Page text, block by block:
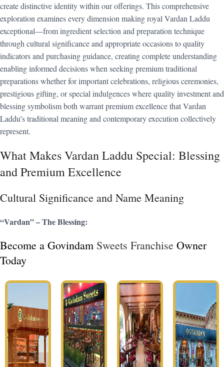
create distinctive identity within our offerings. This comprehensive
exploration examines every dimension making royal Vardan Laddu
exceptional—from ingredient selection and preparation technique
through cultural significance and appropriate occasions to quality
indicators and purchasing guidance, creating complete understanding
enabling informed decisions when seeking premium traditional
preparations whether for important celebrations, religious ceremonies,
prestigious gifting, or special indulgences where quality investment and
blessing symbolism both warrant premium excellence that Vardan
Laddu’s traditional meaning and contemporary execution collectively
represent.
What Makes Vardan Laddu Special: Blessing
and Premium Excellence
Cultural Significance and Name Meaning
“Vardan” – The Blessing:
Become a Govindam Sweets Franchise Owner
Today